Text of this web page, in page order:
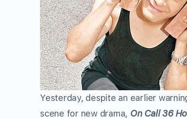
Yesterday, despite an earlier
scene for new drama, On Call 36